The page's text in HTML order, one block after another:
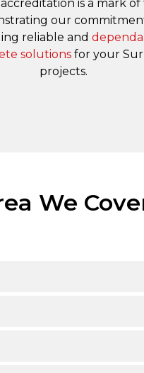
is a mark
our
reliable and
solutionsfor your
projects.
We